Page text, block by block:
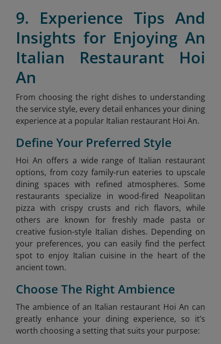
9. Experience Tips And
Insights for Enjoying An
Italian Restaurant Hoi
An
From choosing the right dishes to understanding
the service style, every detail enhances your dining
experience at a popular Italian restaurant Hoi An.
Define Your Preferred Style
Hoi An offers a wide range of Italian restaurant
options, from cozy family-run eateries to upscale
dining spaces with refined atmospheres. Some
restaurants specialize in wood-fired Neapolitan
pizza with crispy crusts and rich flavors, while
others are known for freshly made pasta or
creative fusion-style Italian dishes. Depending on
your preferences, you can easily find the perfect
spot to enjoy Italian cuisine in the heart of the
ancient town.
Choose The Right Ambience
The ambience of an Italian restaurant Hoi An can
greatly enhance your dining experience, so it’s
worth choosing a setting that suits your purpose: